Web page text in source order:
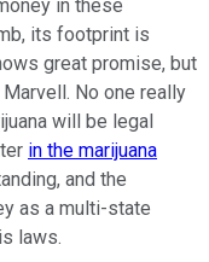
in these
its footprint is
great promise, but
No one really
will be legal
in the marijuana
and the
as a multi-state
laws.